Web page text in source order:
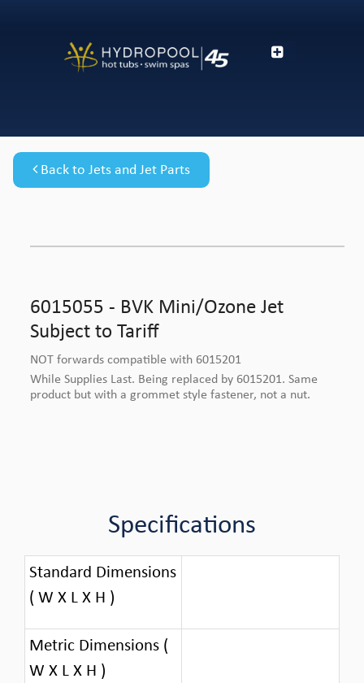
Back to Jets and Jet Parts
6015055 - BVK Mini/Ozone Jet
Subject to Tariff
NOT forwards compatible with 6015201
While Supplies Last. Being replaced by 6015201. Same
product but with a grommet style fastener, not a nut.
Specifications
Standard Dimensions
( W X L X H )
Metric Dimensions (
W X L X H )